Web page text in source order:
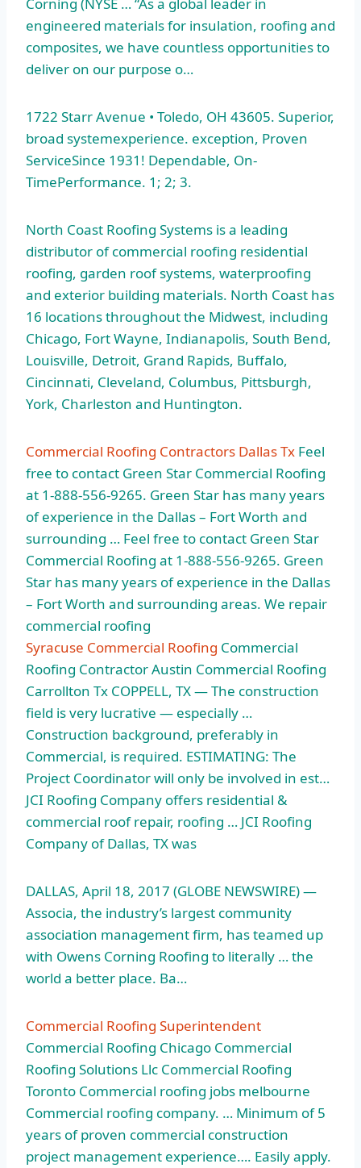
Corning (NYSE … “As a global leader in
engineered materials for insulation, roofing and
composites, we have countless opportunities to
deliver on our purpose o…
1722 Starr Avenue • Toledo, OH 43605. Superior,
broad systemexperience. exception, Proven
ServiceSince 1931! Dependable, On-
TimePerformance. 1; 2; 3.
North Coast Roofing Systems is a leading
distributor of commercial roofing residential
roofing, garden roof systems, waterproofing
and exterior building materials. North Coast has
16 locations throughout the Midwest, including
Chicago, Fort Wayne, Indianapolis, South Bend,
Louisville, Detroit, Grand Rapids, Buffalo,
Cincinnati, Cleveland, Columbus, Pittsburgh,
York, Charleston and Huntington.
Commercial Roofing Contractors Dallas Tx Feel
free to contact Green Star Commercial Roofing
at 1-888-556-9265. Green Star has many years
of experience in the Dallas – Fort Worth and
surrounding … Feel free to contact Green Star
Commercial Roofing at 1-888-556-9265. Green
Star has many years of experience in the Dallas
– Fort Worth and surrounding areas. We repair
commercial roofing
Syracuse Commercial Roofing Commercial
Roofing Contractor Austin Commercial Roofing
Carrollton Tx COPPELL, TX — The construction
field is very lucrative — especially …
Construction background, preferably in
Commercial, is required. ESTIMATING: The
Project Coordinator will only be involved in est…
JCI Roofing Company offers residential &
commercial roof repair, roofing … JCI Roofing
Company of Dallas, TX was
DALLAS, April 18, 2017 (GLOBE NEWSWIRE) —
Associa, the industry’s largest community
association management firm, has teamed up
with Owens Corning Roofing to literally … the
world a better place. Ba…
Commercial Roofing Superintendent
Commercial Roofing Chicago Commercial
Roofing Solutions Llc Commercial Roofing
Toronto Commercial roofing jobs melbourne
Commercial roofing company. … Minimum of 5
years of proven commercial construction
project management experience…. Easily apply.